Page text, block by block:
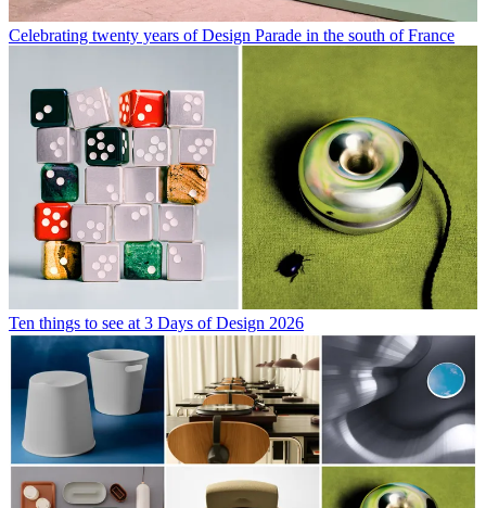
Celebrating twenty years of Design Parade in the south of France
Ten things to see at 3 Days of Design 2026